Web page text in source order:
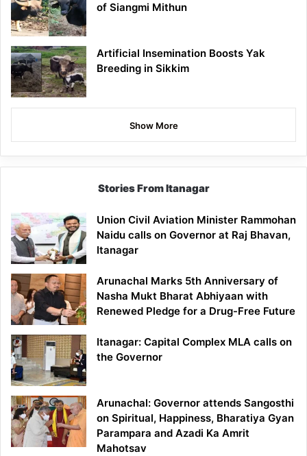
of Siangmi Mithun
Artificial Insemination Boosts Yak
Breeding in Sikkim
Show More
Stories From Itanagar
Union Civil Aviation Minister Rammohan
Naidu calls on Governor at Raj Bhavan,
Itanagar
Arunachal Marks 5th Anniversary of
Nasha Mukt Bharat Abhiyaan with
Renewed Pledge for a Drug-Free Future
Itanagar: Capital Complex MLA calls on
the Governor
Arunachal: Governor attends Sangosthi
on Spiritual, Happiness, Bharatiya Gyan
Parampara and Azadi Ka Amrit
Mahotsav